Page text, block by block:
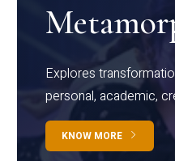
Explores
personal, academic,
KNOW MORE